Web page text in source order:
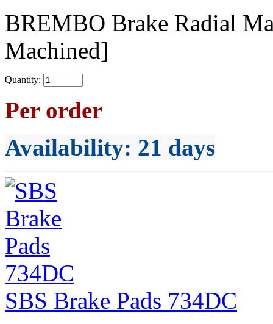
BREMBO Brake Radial
Machined]
Quantity:
Per order
Availability: 21 days
SBS Brake Pads 734DC